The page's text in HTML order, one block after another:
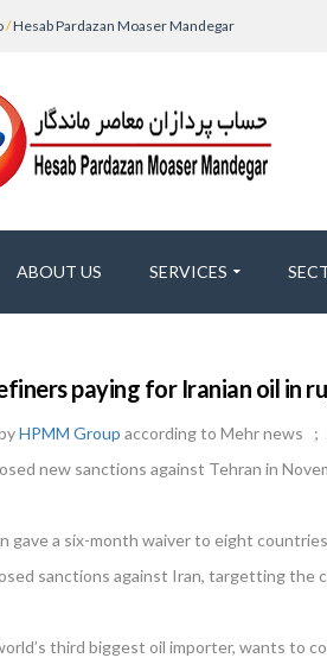
/Hesab Pardazan Moaser Mandegar
ABOUT US SERVICES
paying for Iranian oil in
HPMM Group according to Mehr news ;
new sanctions against Tehran in
gave a six-month waiver to eight
sanctions against Iran, targetting the
third biggest oil importer, wants to